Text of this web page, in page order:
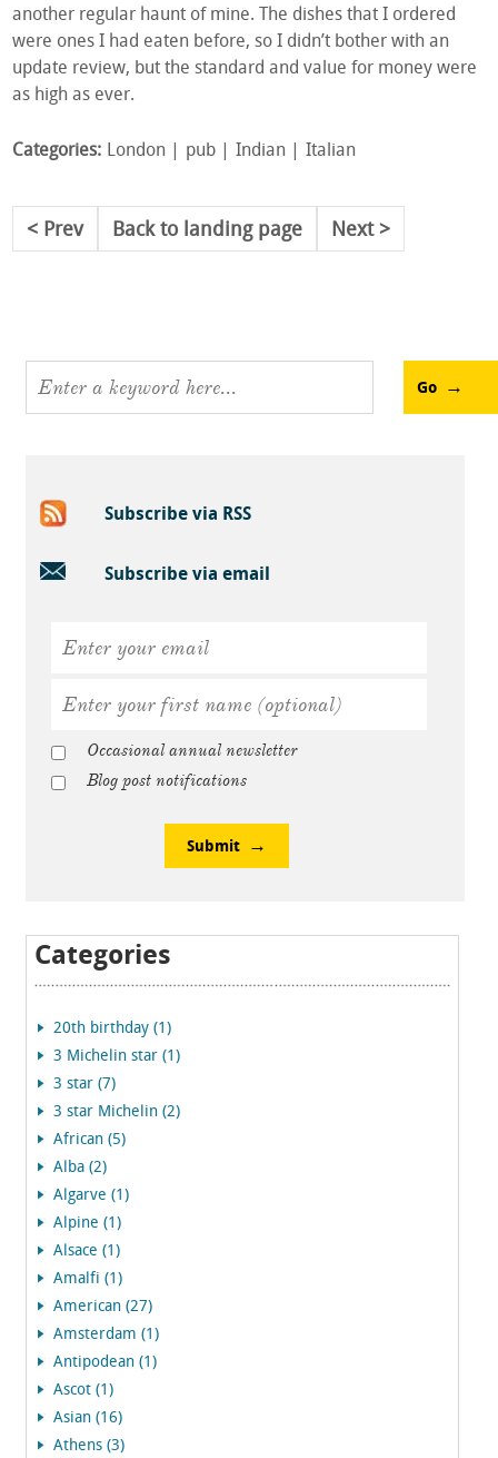
another regular haunt of mine. The dishes that I ordered
were ones I had eaten before, so I didn’t bother with an
update review, but the standard and value for money were
as high as ever.
Categories: London pub Indian Italian
Prev Back to landing page Next
Go
Subscribe via RSS
Subscribe via email
Occasional annual newsletter
Blog post notifications
Submit
Categories
20th birthday (1)
3 Michelin star (1)
3 star (7)
3 star Michelin (2)
African (5)
Alba (2)
Algarve (1)
Alpine (1)
Alsace (1)
Amalfi (1)
American (27)
Amsterdam (1)
Antipodean (1)
Ascot (1)
Asian (16)
Athens (3)